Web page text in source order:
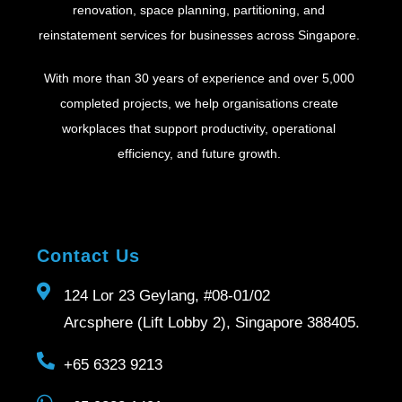
renovation, space planning, partitioning, and
reinstatement services for businesses across Singapore.
With more than 30 years of experience and over 5,000
completed projects, we help organisations create
workplaces that support productivity, operational
efficiency, and future growth.
Contact Us
124 Lor 23 Geylang, #08-01/02
Arcsphere (Lift Lobby 2), Singapore 388405.
+65 6323 9213